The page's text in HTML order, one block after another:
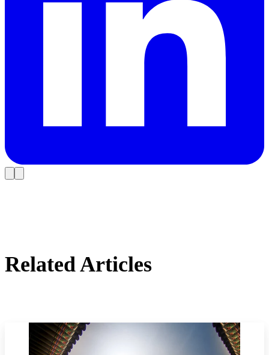
Related Articles